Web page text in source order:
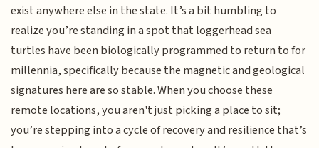
exist anywhere else in the state. It’s a bit humbling to
realize you’re standing in a spot that loggerhead sea
turtles have been biologically programmed to return to for
millennia, specifically because the magnetic and geological
signatures here are so stable. When you choose these
remote locations, you aren't just picking a place to sit;
you’re stepping into a cycle of recovery and resilience that’s